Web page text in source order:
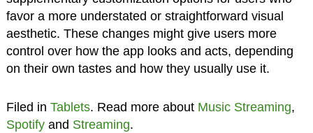
favor a more understated or straightforward visual
aesthetic. These changes might give users more
control over how the app looks and acts, depending
on their own tastes and how they usually use it.
Filed in Tablets. Read more about Music Streaming,
Spotifyand Streaming.